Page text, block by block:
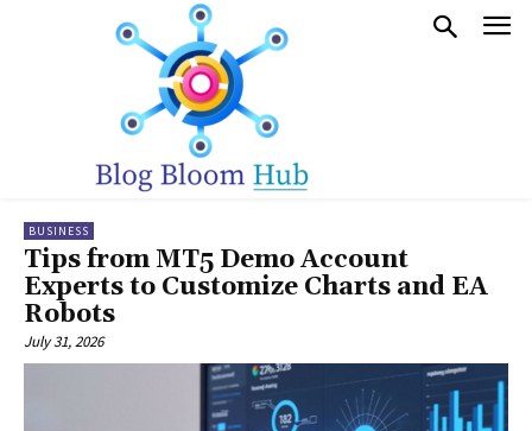
BUSINESS
Tips from MT5 Demo Account
Experts to Customize Charts and EA
Robots
July 31, 2026